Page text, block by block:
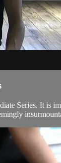
Series. It is